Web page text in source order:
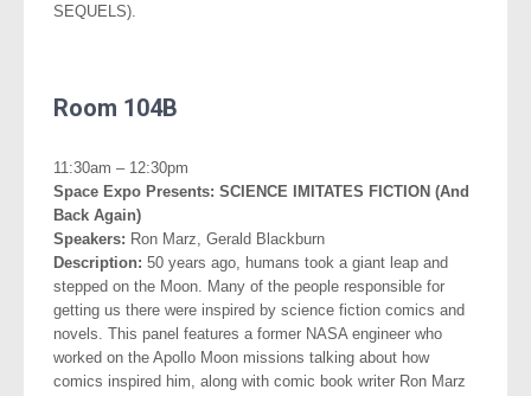
SEQUELS).
Room 104B
11:30am – 12:30pm
Space Expo Presents: SCIENCE IMITATES FICTION (And
Back Again)
Speakers: Ron Marz, Gerald Blackburn
Description: 50 years ago, humans took a giant leap and
stepped on the Moon. Many of the people responsible for
getting us there were inspired by science fiction comics and
novels. This panel features a former NASA engineer who
worked on the Apollo Moon missions talking about how
comics inspired him, along with comic book writer Ron Marz